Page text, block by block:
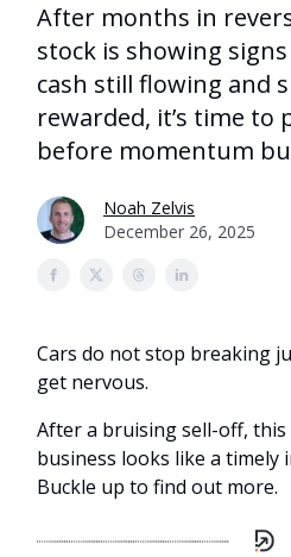
After months in
stock is showing
cash still flowing and
rewarded, it’s time to
before momentum
Noah Zelvis
December 26, 2025
Cars do not stop breaking
get nervous.
After a bruising sell-off,
business looks like a timely
Buckle up to find out more.